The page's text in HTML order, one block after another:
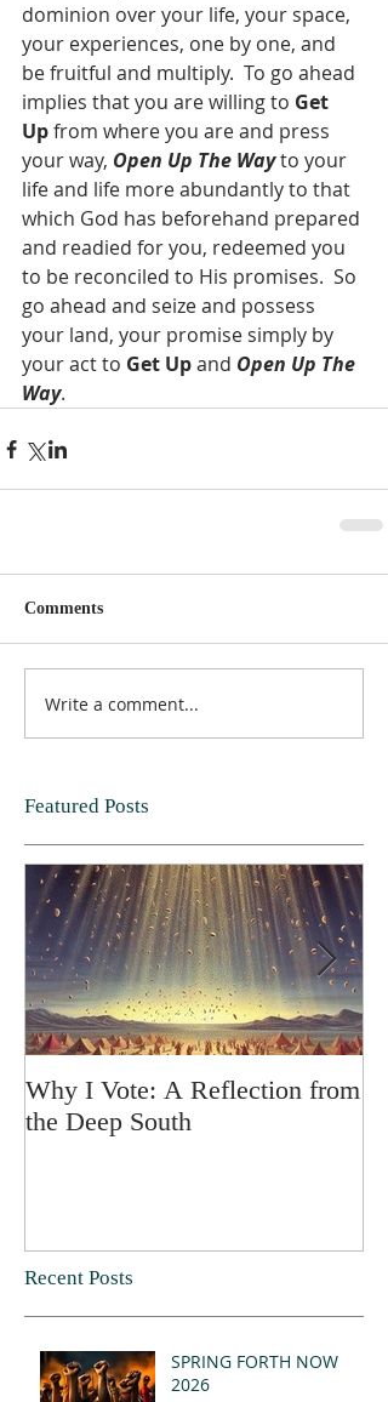
dominion over your life, your space,
your experiences, one by one, and
be fruitful and multiply.  To go ahead
implies that you are willing to Get
Up from where you are and press
your way, Open Up The Way to your
life and life more abundantly to that
which God has beforehand prepared
and readied for you, redeemed you
to be reconciled to His promises.  So
go ahead and seize and possess
your land, your promise simply by
your act to Get Up and Open Up The
Way.
Comments
Write a comment...
Featured Posts
Why I Vote: A Reflection from
the Deep South
Recent Posts
SPRING FORTH NOW
2026